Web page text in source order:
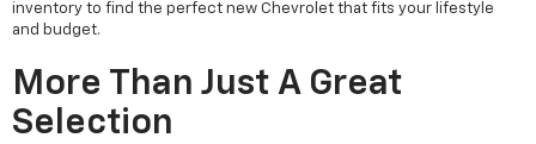
inventory to find the perfect new Chevrolet that fits your lifestyle
and budget.
More Than Just A Great
Selection